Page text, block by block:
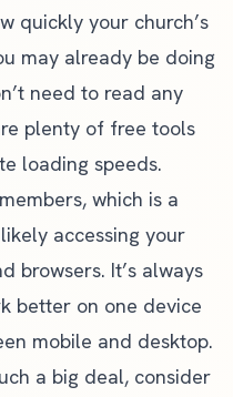
quickly your church’s
may already be doing
need to read any
plenty of free tools
loading speeds.
which is a
accessing your
browsers. It’s always
better on one device
mobile and desktop.
a big deal, consider